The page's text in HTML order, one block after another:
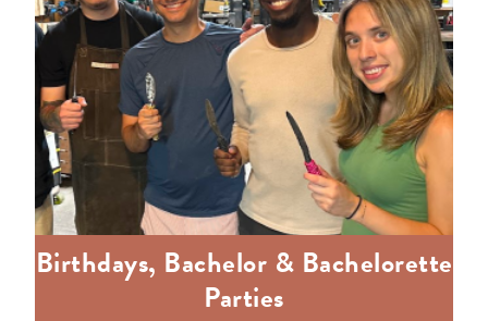
Birthdays, Bachelor & Bachelorette
Parties